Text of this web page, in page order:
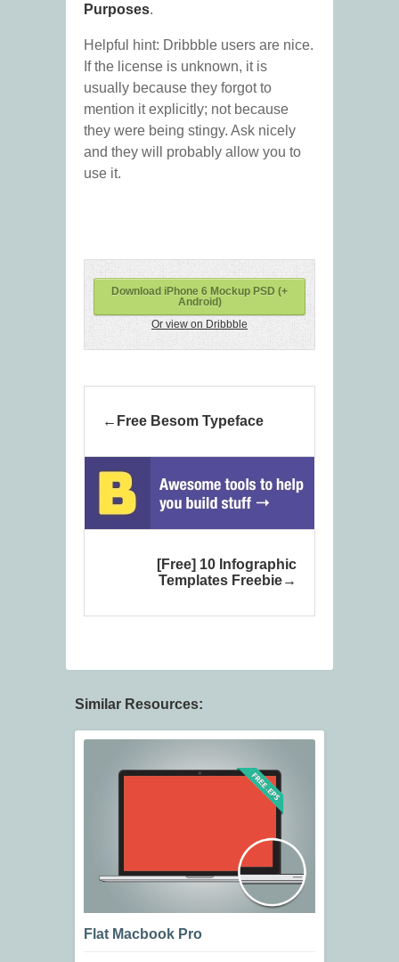
Purposes.
Helpful hint: Dribbble users are nice.
If the license is unknown, it is
usually because they forgot to
mention it explicitly; not because
they were being stingy. Ask nicely
and they will probably allow you to
use it.
Download iPhone 6 Mockup PSD (+
Android)
Or view on Dribbble
Free Besom Typeface
[Free] 10 Infographic
Templates Freebie
Similar Resources:
Flat Macbook Pro